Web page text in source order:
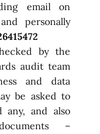
email on
personally
by the
audit team
and data
be asked to
any, and also
–